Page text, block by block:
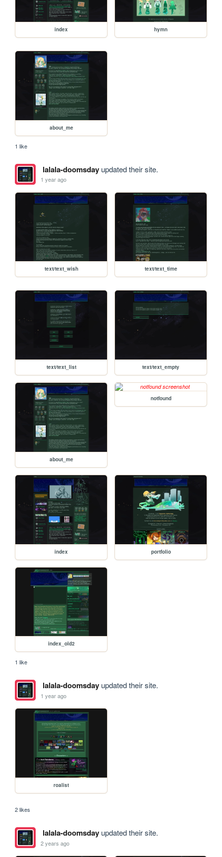
index hymn
about_me
1 like
lalala-doomsdayupdated their site.
1 year ago
text/text_wish text/text_time
text/text_list text/text_empty
about_me
notfound
index portfolio
index_old2
1 like
lalala-doomsdayupdated their site.
1 year ago
roalist
2 likes
lalala-doomsdayupdated their site.
2 years ago